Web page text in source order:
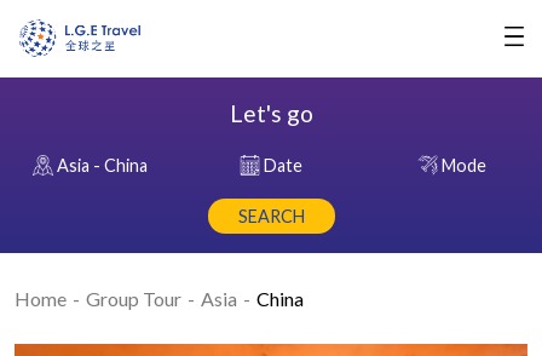
Let's go
Asia - China Date Mode
SEARCH
Home Group Tour Asia China